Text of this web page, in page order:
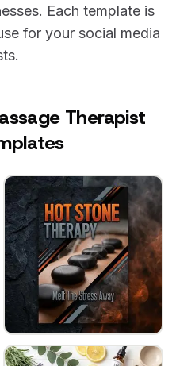
Each template is
for your social media
Therapist